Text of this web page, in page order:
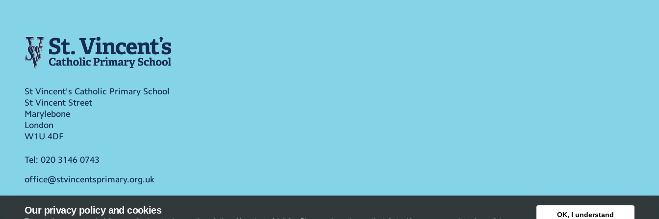
Our privacy policy and cookies OK, I understand
St Vincent's Catholic Primary School
St Vincent Street
Marylebone
London
W1U 4DF
Tel: 020 3146 0743
office@stvincentsprimary.org.uk